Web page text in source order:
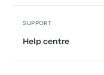
SUPPORT
Help centre